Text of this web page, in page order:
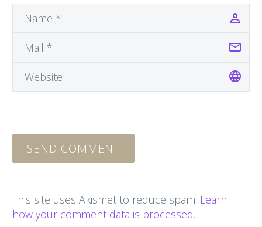
SEND COMMENT
This site uses Akismet to reduce spam. Learn
how your comment data is processed.